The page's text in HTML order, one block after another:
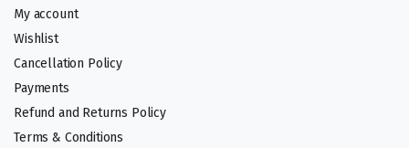
My account
Wishlist
Cancellation Policy
Payments
Refund and Returns Policy
Terms & Conditions